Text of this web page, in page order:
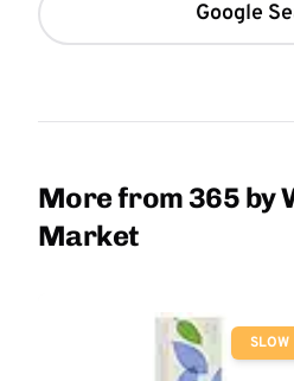
Google
More from 365 by
Market
SLOW